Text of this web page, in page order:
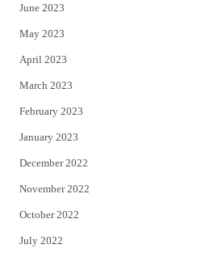
June 2023
May 2023
April 2023
March 2023
February 2023
January 2023
December 2022
November 2022
October 2022
July 2022